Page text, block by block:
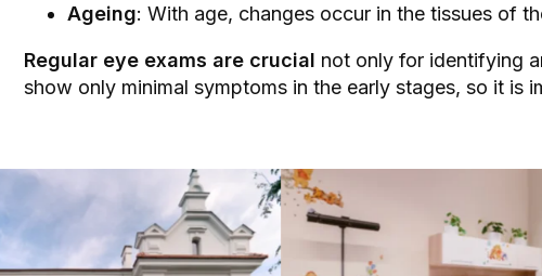
Ageing: With age, changes occur in the tissues of
Regular eye exams are crucial not only for identifying
show only minimal symptoms in the early stages, so it